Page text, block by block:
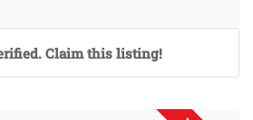
Claim this listing!